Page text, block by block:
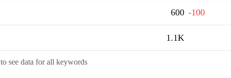
600 -100
1.1K
to see data for all keywords